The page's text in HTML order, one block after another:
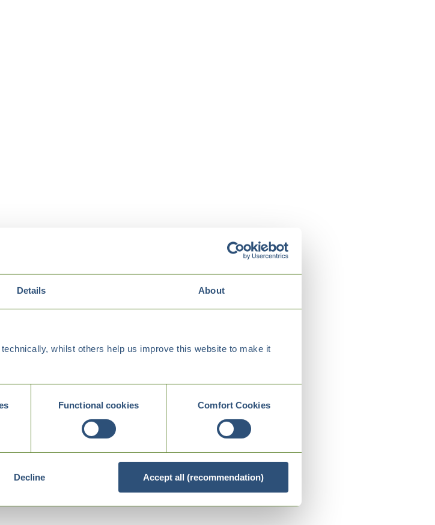
Details About
whilst others help us improve this website to make it
Functional cookies Comfort Cookies
Decline Accept all (recommendation)